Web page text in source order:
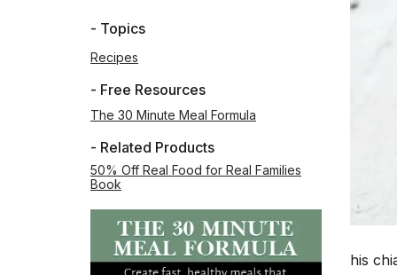
- Topics
Recipes
- Free Resources
The 30 Minute Meal Formula
- Related Products
50% Off Real Food for Real Families
Book
his